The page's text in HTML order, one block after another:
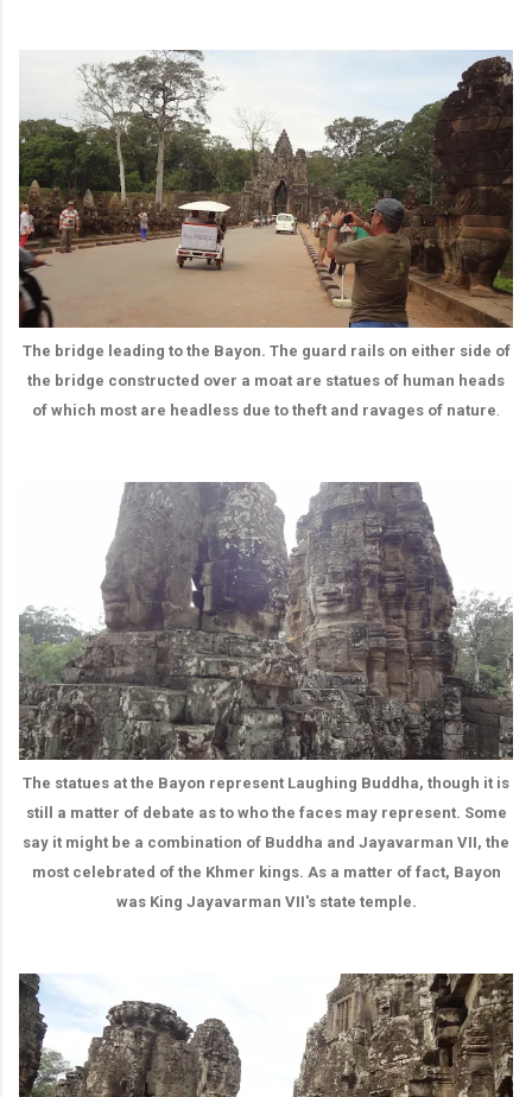
The bridge leading to the Bayon. The guard rails on either side of
the bridge constructed over a moat are statues of human heads
of which most are headless due to theft and ravages of nature.
The statues at the Bayon represent Laughing Buddha, though it is
still a matter of debate as to who the faces may represent. Some
say it might be a combination of Buddha and Jayavarman VII, the
most celebrated of the Khmer kings. As a matter of fact, Bayon
was King Jayavarman VII's state temple.